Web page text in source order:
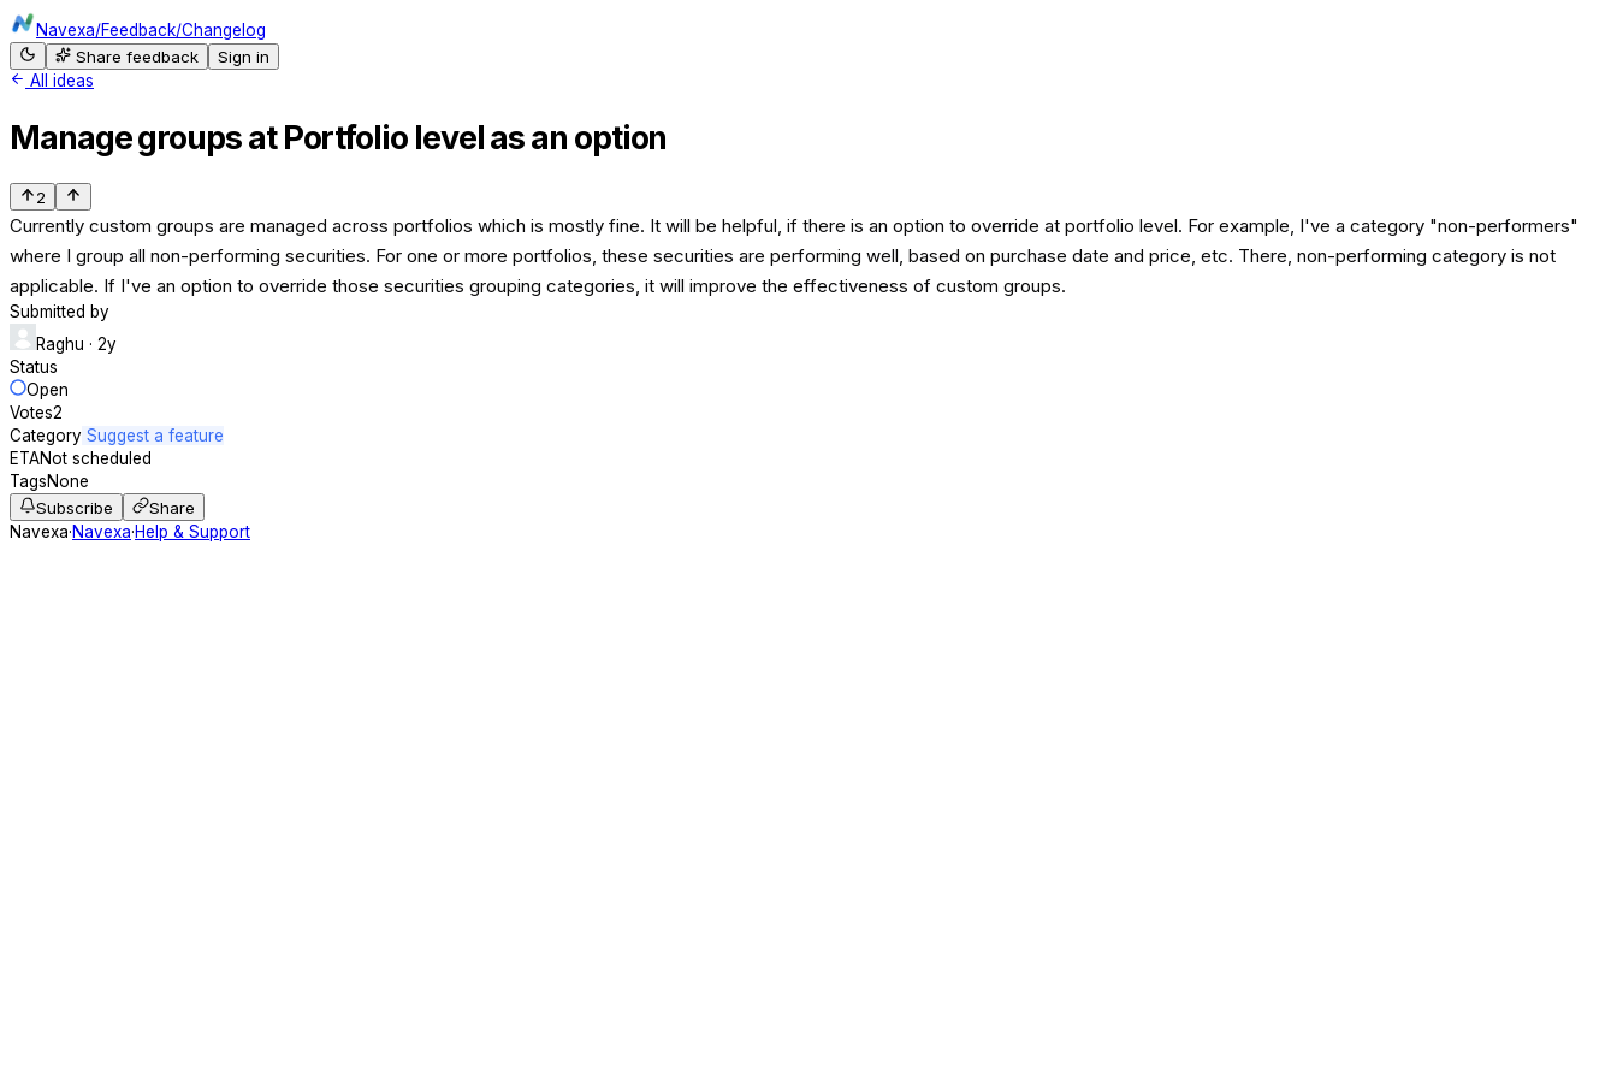
Navexa/Feedback/Changelog
Share feedback
Sign in
All ideas
Manage groups at Portfolio level as an option
2
Currently custom groups are managed across portfolios which is mostly fine. It will be helpful, if there is an option to override at portfolio level. For example, I've a category "non-performers"
where I group all non-performing securities. For one or more portfolios, these securities are performing well, based on purchase date and price, etc. There, non-performing category is not
applicable. If I've an option to override those securities grouping categories, it will improve the effectiveness of custom groups.
Submitted by
Raghu · 2y
Status
Open
Votes2
Category Suggest a feature
ETANot scheduled
TagsNone
Subscribe
Share
Navexa·Navexa·Help & Support